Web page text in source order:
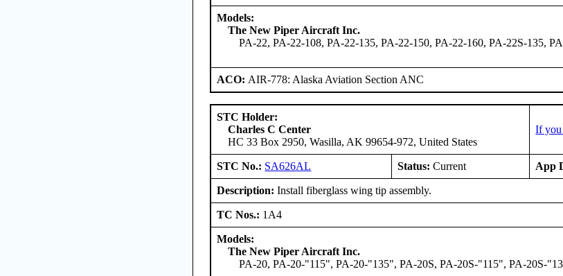
Models:
The New Piper Aircraft Inc.
PA-22, PA-22-108, PA-22-135, PA-22-150, PA-22-160, PA-22S-135,
ACO: AIR-778: Alaska Aviation Section ANC
STC Holder:
Charles C Center
HC 33 Box 2950, Wasilla, AK 99654-972, United States
If you
STC No.: SA626AL Status: Current App
Description: Install fiberglass wing tip assembly.
TC Nos.: 1A4
Models:
The New Piper Aircraft Inc.
PA-20, PA-20-"115", PA-20-"135", PA-20S, PA-20S-"115", PA-20S-